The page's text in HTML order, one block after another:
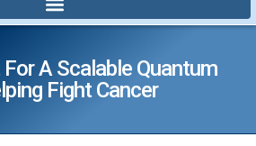
A Scalable Quantum
Fight Cancer